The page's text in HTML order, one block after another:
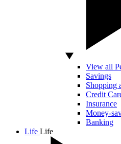
View all
Savings
Shopping
Credit
Insurance
Money-
Banking
Life Life